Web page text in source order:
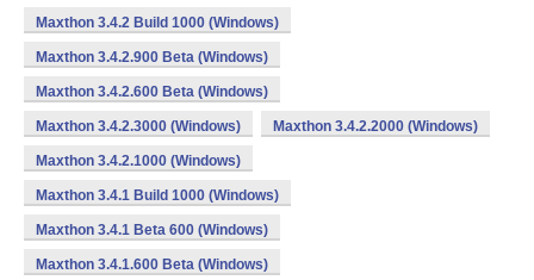
Maxthon 3.4.2 Build 1000 (Windows)
Maxthon 3.4.2.900 Beta (Windows)
Maxthon 3.4.2.600 Beta (Windows)
Maxthon 3.4.2.3000 (Windows) Maxthon 3.4.2.2000 (Windows)
Maxthon 3.4.2.1000 (Windows)
Maxthon 3.4.1 Build 1000 (Windows)
Maxthon 3.4.1 Beta 600 (Windows)
Maxthon 3.4.1.600 Beta (Windows)